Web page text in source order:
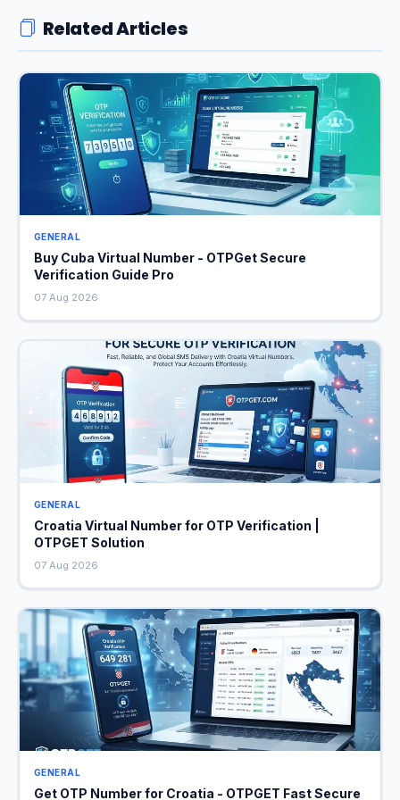
Related Articles
GENERAL
Buy Cuba Virtual Number - OTPGet Secure
Verification Guide Pro
07 Aug 2026
GENERAL
Croatia Virtual Number for OTP Verification |
OTPGET Solution
07 Aug 2026
GENERAL
Get OTP Number for Croatia - OTPGET Fast Secure